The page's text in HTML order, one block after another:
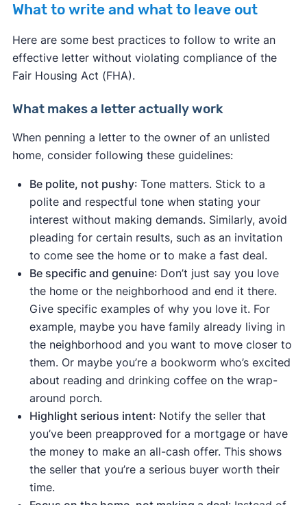
What to write and what to leave out
Here are some best practices to follow to write an
effective letter without violating compliance of the
Fair Housing Act (FHA).
What makes a letter actually work
When penning a letter to the owner of an unlisted
home, consider following these guidelines:
Be polite, not pushy: Tone matters. Stick to a
polite and respectful tone when stating your
interest without making demands. Similarly, avoid
pleading for certain results, such as an invitation
to come see the home or to make a fast deal.
Be specific and genuine: Don’t just say you love
the home or the neighborhood and end it there.
Give specific examples of why you love it. For
example, maybe you have family already living in
the neighborhood and you want to move closer to
them. Or maybe you’re a bookworm who’s excited
about reading and drinking coffee on the wrap-
around porch.
Highlight serious intent: Notify the seller that
you’ve been preapproved for a mortgage or have
the money to make an all-cash offer. This shows
the seller that you’re a serious buyer worth their
time.